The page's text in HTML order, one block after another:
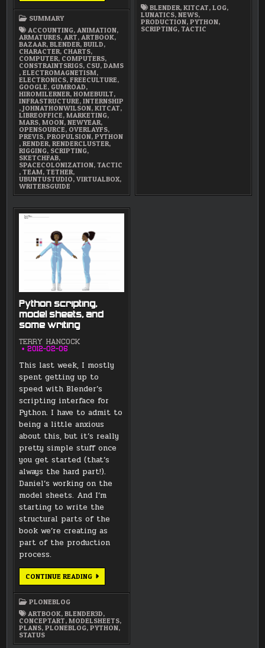
SUMMARY
ACCOUNTING, ANIMATION,
ARMATURES, ART, ARTBOOK,
BAZAAR,BLENDER,BUILD,
CHARACTER, CHARTS,
COMPUTER, COMPUTERS,
CONSTRAINTSRIGS, CSU,DAMS
,ELECTROMAGNETISM,
ELECTRONICS,FREECULTURE,
GOOGLE, GUMROAD,
HIROMILERNER,HOMEBUILT,
INFRASTRUCTURE,INTERNSHIP
,JOHNATHONWILSON,KITCAT,
LIBREOFFICE,MARKETING,
MARS,MOON,NEWYEAR,
OPENSOURCE, OVERLAYFS,
PREVIS,PROPULSION,PYTHON
,RENDER,RENDERCLUSTER,
RIGGING, SCRIPTING,
SKETCHFAB,
SPACECOLONIZATION,TACTIC
,TEAM,TETHER,
UBUNTUSTUDIO,VIRTUALBOX,
WRITERSGUIDE
BLENDER,KITCAT,LOG,
LUNATICS,NEWS,
PRODUCTION,PYTHON,
SCRIPTING,TACTIC
Python scripting,
model sheets, and
some writing
TERRY HANCOCK
2012-02-06
This last week, I mostly
spent getting up to
speed with Blender’s
scripting interface for
Python. I have to admit to
being a little anxious
about this, but it’s really
pretty simple stuff once
you get started (that’s
always the hard part!).
Daniel’s working on the
model sheets. And I’m
starting to write the
structural parts of the
book we’re creating as
part of the production
process.
CONTINUE READINGPYTHON
SCRIPTING,
SOME
WRITING
PLONEBLOG
ARTBOOK,BLENDER3D,
CONCEPTART,MODELSHEETS,
PLANS,PLONEBLOG,PYTHON,
STATUS